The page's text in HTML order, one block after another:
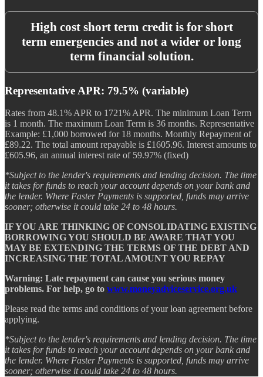
High cost short term credit is for short
term emergencies and not a wider or long
term financial solution.
Representative APR: 79.5% (variable)
Rates from 48.1% APR to 1721% APR. The minimum Loan Term
is 1 month. The maximum Loan Term is 36 months. Representative
Example: £1,000 borrowed for 18 months. Monthly Repayment of
£89.22. The total amount repayable is £1605.96. Interest amounts to
£605.96, an annual interest rate of 59.97% (fixed)
*Subject to the lender's requirements and lending decision. The time
it takes for funds to reach your account depends on your bank and
the lender. Where Faster Payments is supported, funds may arrive
sooner; otherwise it could take 24 to 48 hours.
IF YOU ARE THINKING OF CONSOLIDATING EXISTING
BORROWING YOU SHOULD BE AWARE THAT YOU
MAY BE EXTENDING THE TERMS OF THE DEBT AND
INCREASING THE TOTAL AMOUNT YOU REPAY
Warning: Late repayment can cause you serious money
problems. For help, go to www.moneyadviceservice.org.uk
Please read the terms and conditions of your loan agreement before
applying.
*Subject to the lender's requirements and lending decision. The time
it takes for funds to reach your account depends on your bank and
the lender. Where Faster Payments is supported, funds may arrive
sooner; otherwise it could take 24 to 48 hours.